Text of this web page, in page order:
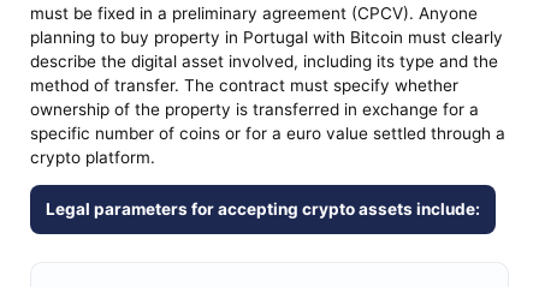
must be fixed in a preliminary agreement (CPCV). Anyone
planning to buy property in Portugal with Bitcoin must clearly
describe the digital asset involved, including its type and the
method of transfer. The contract must specify whether
ownership of the property is transferred in exchange for a
specific number of coins or for a euro value settled through a
crypto platform.
Legal parameters for accepting crypto assets include: